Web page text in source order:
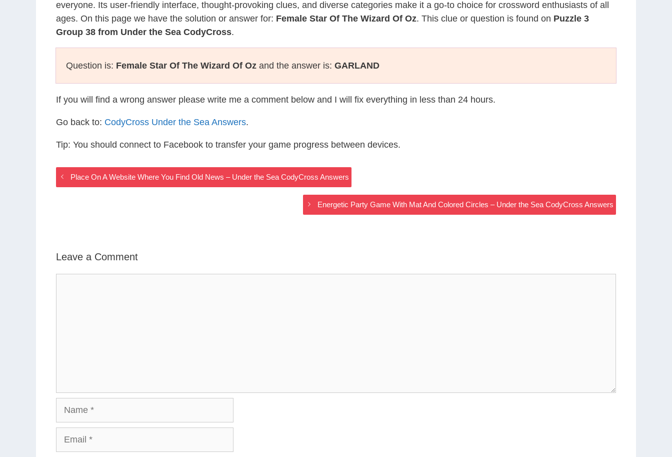
everyone. Its user-friendly interface, thought-provoking clues, and diverse categories make it a go-to choice for crossword enthusiasts of all
ages. On this page we have the solution or answer for: Female Star Of The Wizard Of Oz. This clue or question is found on Puzzle 3
Group 38 from Under the Sea CodyCross.
Question is: Female Star Of The Wizard Of Oz and the answer is: GARLAND
If you will find a wrong answer please write me a comment below and I will fix everything in less than 24 hours.
Go back to: CodyCross Under the Sea Answers.
Tip: You should connect to Facebook to transfer your game progress between devices.
Place On A Website Where You Find Old News – Under the Sea CodyCross Answers
Energetic Party Game With Mat And Colored Circles – Under the Sea CodyCross Answers
Leave a Comment